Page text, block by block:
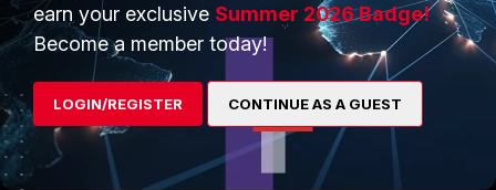
Overview
Service Providers
MSSP
Mobile Providers
Trusted Partners
Product Certifications
earn your exclusive Summer 2026 Badge!
Become a member today!
LOGIN/REGISTER CONTINUE AS A GUEST